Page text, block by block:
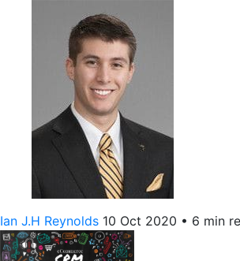
Ian J.H Reynolds 10 Oct 2020 • 6 min